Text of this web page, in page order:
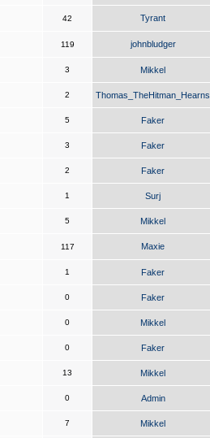
42 Tyrant
119 johnbludger
3 Mikkel
2 Thomas_TheHitman_Hearns
5 Faker
3 Faker
2 Faker
1 Surj
5 Mikkel
117 Maxie
1 Faker
0 Faker
0 Mikkel
0 Faker
13 Mikkel
0 Admin
7 Mikkel